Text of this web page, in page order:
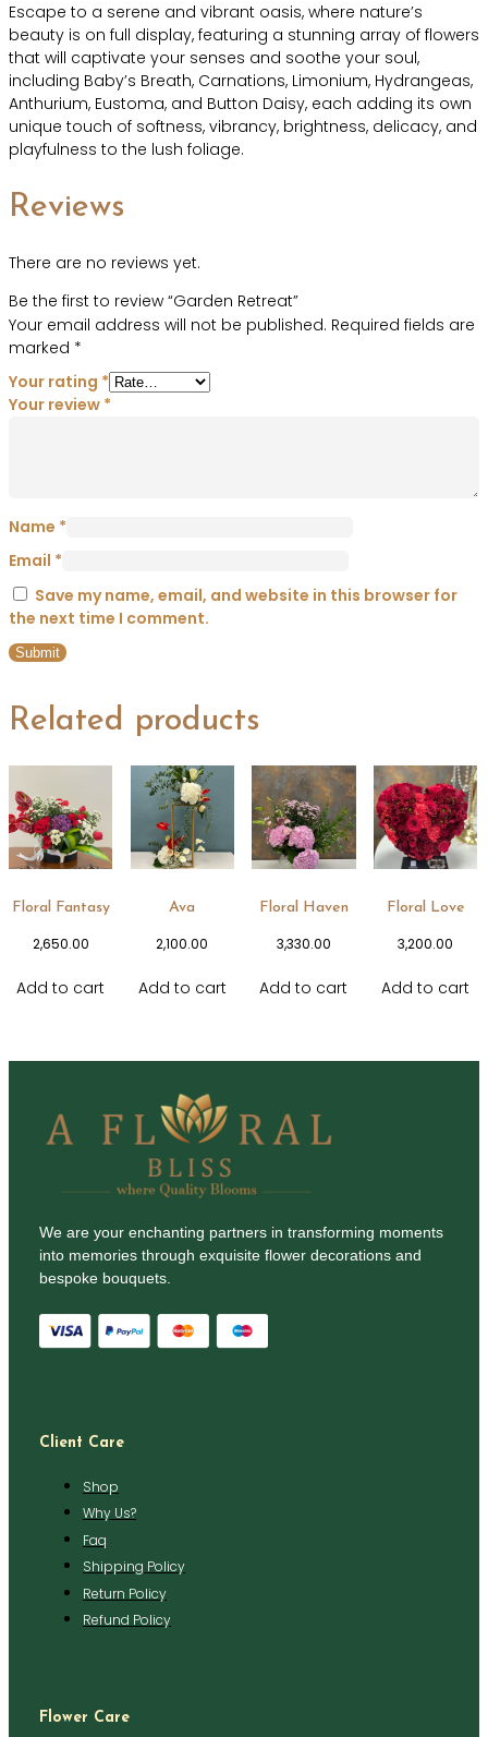
Escape to a serene and vibrant oasis, where nature’s
beauty is on full display, featuring a stunning array of flowers
that will captivate your senses and soothe your soul,
including Baby’s Breath, Carnations, Limonium, Hydrangeas,
Anthurium, Eustoma, and Button Daisy, each adding its own
unique touch of softness, vibrancy, brightness, delicacy, and
playfulness to the lush foliage.
Reviews
There are no reviews yet.
Be the first to review “Garden Retreat”
Your email address will not be published. Required fields are
marked *
Your rating *
Your review *
Name *
Email *
Save my name, email, and website in this browser for
the next time I comment.
Related products
Floral Fantasy
2,650.00
Add to cart
Ava
2,100.00
Add to cart
Floral Haven
3,330.00
Add to cart
Floral Love
3,200.00
Add to cart
We are your enchanting partners in transforming moments
into memories through exquisite flower decorations and
bespoke bouquets.
Client Care
Shop
Why Us?
Faq
Shipping Policy
Return Policy
Refund Policy
Flower Care